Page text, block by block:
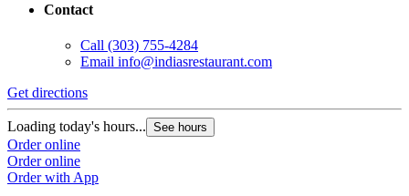
Contact
Call (303) 755-4284
Email info@indiasrestaurant.com
Get directions
Loading today's hours... See hours
Order online
Order online
Order with App